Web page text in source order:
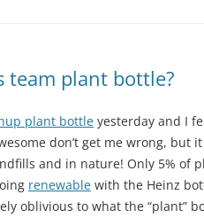
team plant bottle?
plant bottle yesterday and I
don’t get me wrong, but
and in nature! Only 5% of
renewable with the Heinz
oblivious to what the “plant”